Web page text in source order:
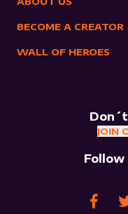
BECOME A CREATOR
WALL OF HEROES
JOIN
Follow